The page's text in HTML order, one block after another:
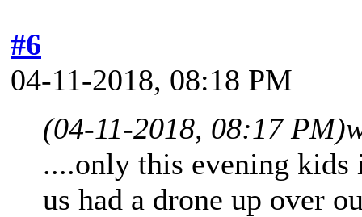
#6
04-11-2018, 08:18 PM
(04-11-2018, 08:17 PM)
....only this evening
us had a drone up over